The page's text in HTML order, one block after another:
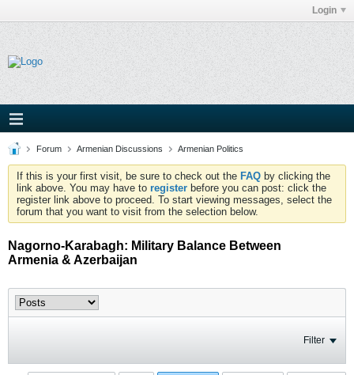
Login
Forum Armenian Discussions Armenian Politics
If this is your first visit, be sure to check out the FAQ by clicking the
link above. You may have to register before you can post: click the
register link above to proceed. To start viewing messages, select the
forum that you want to visit from the selection below.
Nagorno-Karabagh: Military Balance Between
Armenia & Azerbaijan
Filter